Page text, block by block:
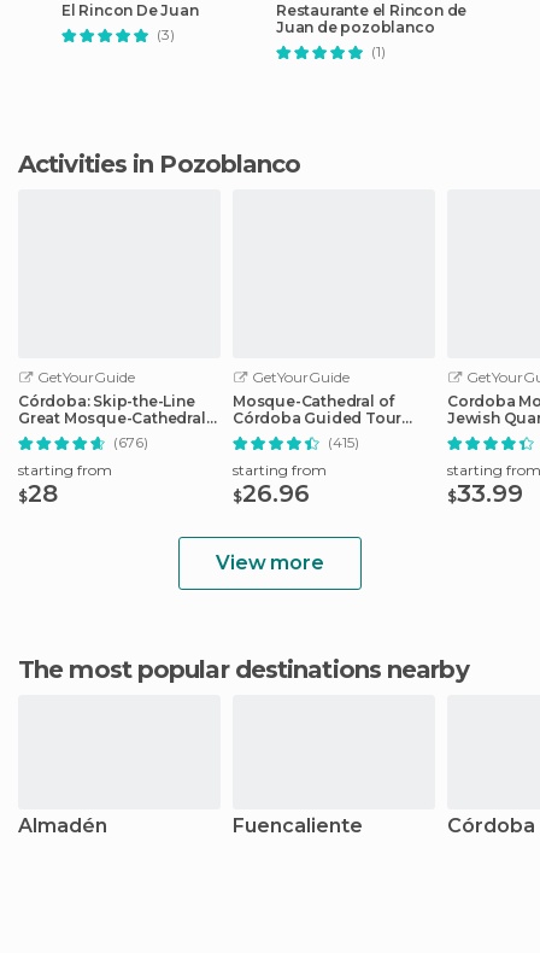
El Rincon De Juan
(3)
Restaurante el Rincon de
Juan de pozoblanco
(1)
Activities in Pozoblanco
GetYourGuide
Córdoba: Skip-the-Line
Great Mosque-Cathedral
History Tour (676)
starting from
$28
GetYourGuide
Mosque-Cathedral of
Córdoba Guided Tour
with Tickets
(415)
starting from
$26.96
Cordoba
Jewish
Tickets
starting from
$33.99
View more
The most popular destinations nearby
Almadén Fuencaliente Córdoba